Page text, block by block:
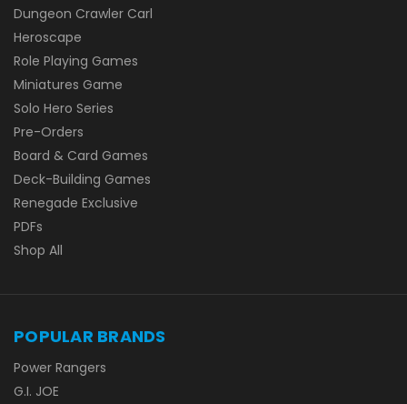
Dungeon Crawler Carl
Heroscape
Role Playing Games
Miniatures Game
Solo Hero Series
Pre-Orders
Board & Card Games
Deck-Building Games
Renegade Exclusive
PDFs
Shop All
POPULAR BRANDS
Power Rangers
G.I. JOE